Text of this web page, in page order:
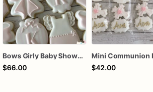
Bows Girly Baby Shower Cookies
$66.00
$42.00